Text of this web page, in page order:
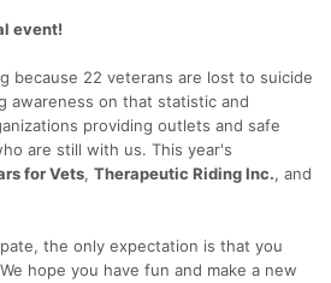
event!
because 22 veterans are lost to suicide
awareness on that statistic and
providing outlets and safe
are still with us. This year's
for Vets, Therapeutic Riding Inc., and
the only expectation is that you
hope you have fun and make a new